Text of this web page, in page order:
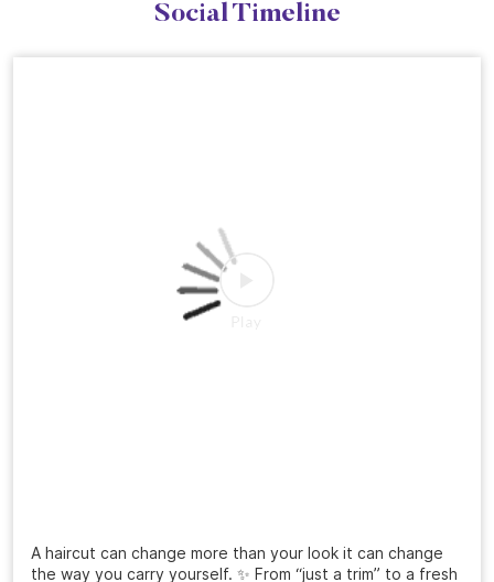
Social Timeline
A haircut can change more than your look it can change
the way you carry yourself. ✨ From “just a trim” to a fresh